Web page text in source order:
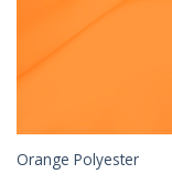
Orange Polyester